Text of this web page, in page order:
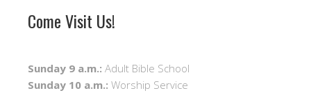
Come Visit Us!
Sunday 9 a.m.: Adult Bible School
Sunday 10 a.m.: Worship Service